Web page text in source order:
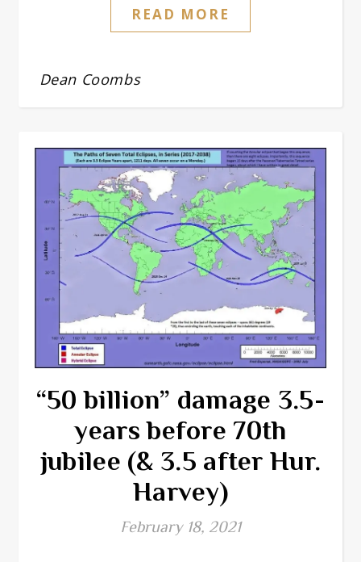
READ MORE
Dean Coombs
“50 billion” damage 3.5-
years before 70th
jubilee (& 3.5 after Hur.
Harvey)
February 18, 2021